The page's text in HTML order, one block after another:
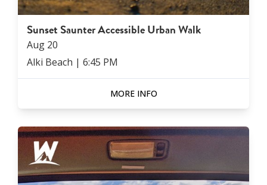
Sunset Saunter Accessible Urban Walk
Aug 20
Alki Beach | 6:45 PM
MORE INFO